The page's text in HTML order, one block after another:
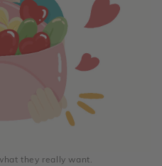
they really want.